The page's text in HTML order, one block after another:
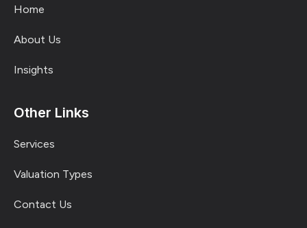
Home
About Us
Insights
Other Links
Services
Valuation Types
Contact Us